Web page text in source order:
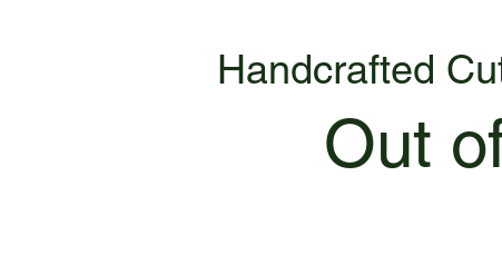
Handcrafted
Out